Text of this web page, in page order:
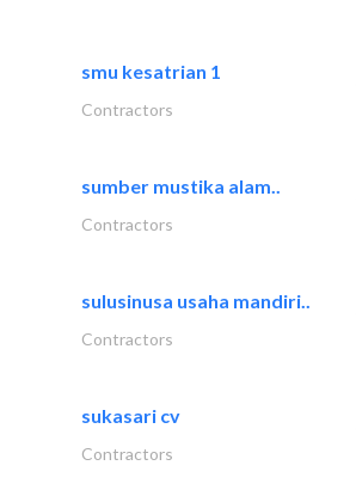
smu kesatrian 1
Contractors
sumber mustika alam..
Contractors
sulusinusa usaha mandiri..
Contractors
sukasari cv
Contractors